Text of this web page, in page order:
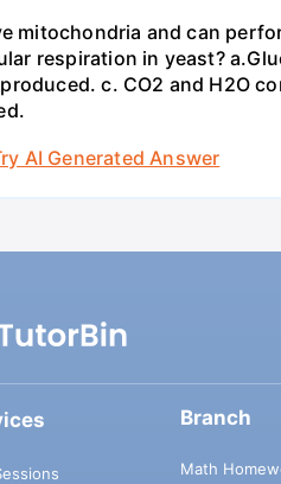
mitochondria and can
respiration in yeast?
c. CO2 and H2O
AI Generated Answer
Branch
Math